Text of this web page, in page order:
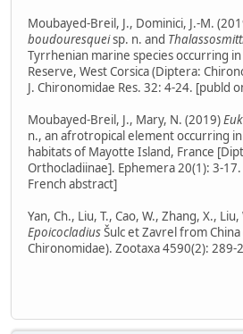
Moubayed-Breil, J., Dominici, J.-M.
boudouresqueisp. n. and
Tyrrhenian marine species occurring
Reserve, West Corsica (Diptera:
J. Chironomidae Res. 32: 4-24. [publd
Moubayed-Breil, J., Mary, N. (2019)
n., an afrotropical element occurring
habitats of Mayotte Island, France
Orthocladiinae]. Ephemera 20(1): 3-
French abstract]
Yan, Ch., Liu, T., Cao, W., Zhang, X.,
EpoicocladiusŠulc et Zavrel from
Chironomidae). Zootaxa 4590(2): 289-